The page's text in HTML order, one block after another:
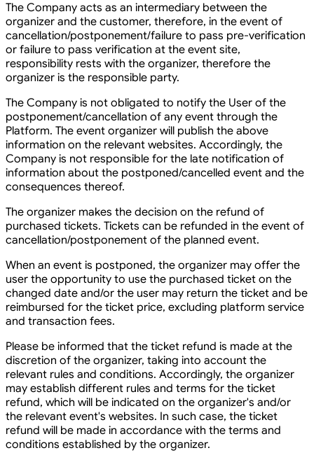
The Company acts as an intermediary between the
organizer and the customer, therefore, in the event of
cancellation/postponement/failure to pass pre-verification
or failure to pass verification at the event site,
responsibility rests with the organizer, therefore the
organizer is the responsible party.
The Company is not obligated to notify the User of the
postponement/cancellation of any event through the
Platform. The event organizer will publish the above
information on the relevant websites. Accordingly, the
Company is not responsible for the late notification of
information about the postponed/cancelled event and the
consequences thereof.
The organizer makes the decision on the refund of
purchased tickets. Tickets can be refunded in the event of
cancellation/postponement of the planned event.
When an event is postponed, the organizer may offer the
user the opportunity to use the purchased ticket on the
changed date and/or the user may return the ticket and be
reimbursed for the ticket price, excluding platform service
and transaction fees.
Please be informed that the ticket refund is made at the
discretion of the organizer, taking into account the
relevant rules and conditions. Accordingly, the organizer
may establish different rules and terms for the ticket
refund, which will be indicated on the organizer's and/or
the relevant event's websites. In such case, the ticket
refund will be made in accordance with the terms and
conditions established by the organizer.